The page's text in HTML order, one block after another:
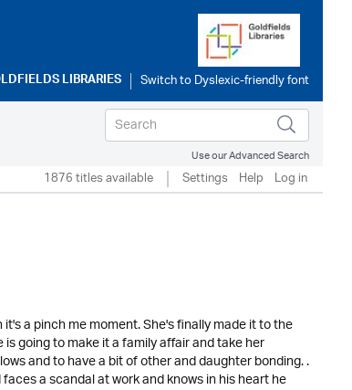
LIBRARIES
Use our Advanced Search
1876 titles available Settings Help Log in
a pinch me moment. She's finally made it to the
going to make it a family affair and take her
and to have a bit of other and daughter bonding. .
a scandal at work and knows in his heart he